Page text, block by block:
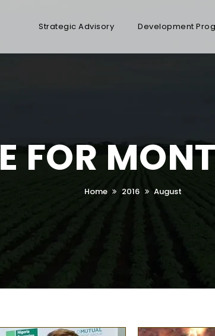
Strategic Advisory Development
FOR
Home 2016 August